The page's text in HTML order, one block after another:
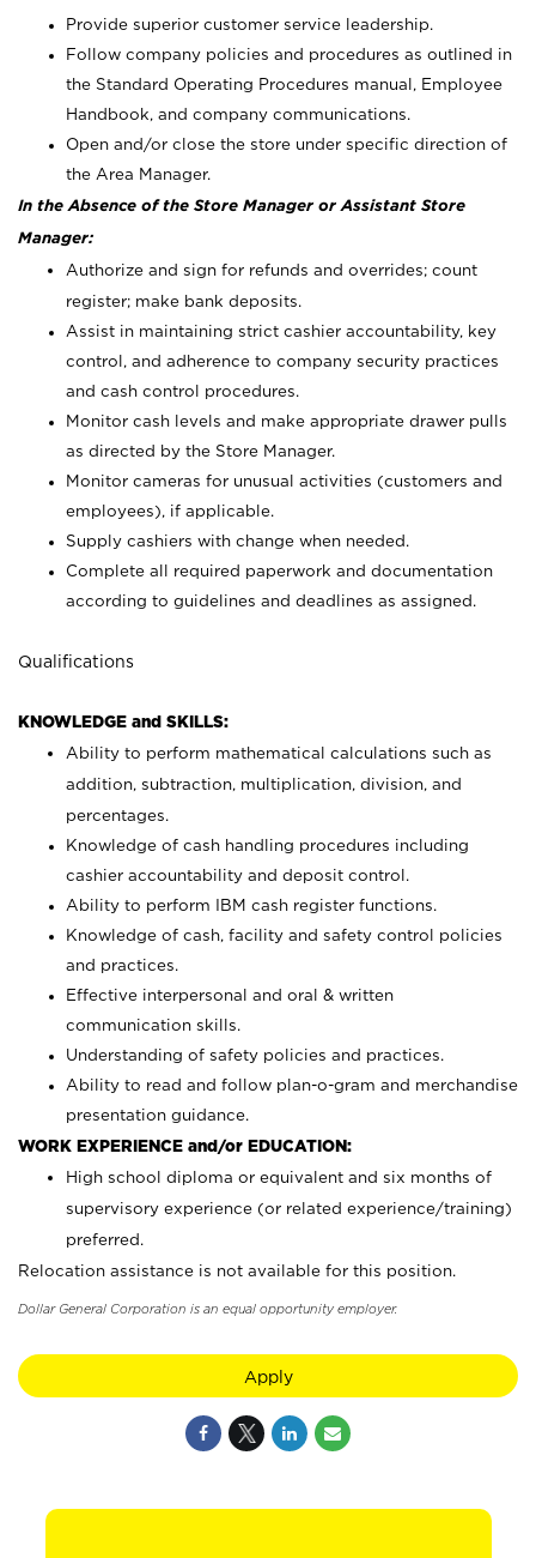
Provide superior customer service leadership.
Follow company policies and procedures as outlined in
the Standard Operating Procedures manual, Employee
Handbook, and company communications.
Open and/or close the store under specific direction of
the Area Manager.
In the Absence of the Store Manager or Assistant Store
Manager:
Authorize and sign for refunds and overrides; count
register; make bank deposits.
Assist in maintaining strict cashier accountability, key
control, and adherence to company security practices
and cash control procedures.
Monitor cash levels and make appropriate drawer pulls
as directed by the Store Manager.
Monitor cameras for unusual activities (customers and
employees), if applicable.
Supply cashiers with change when needed.
Complete all required paperwork and documentation
according to guidelines and deadlines as assigned.
Qualifications
KNOWLEDGE and SKILLS:
Ability to perform mathematical calculations such as
addition, subtraction, multiplication, division, and
percentages.
Knowledge of cash handling procedures including
cashier accountability and deposit control.
Ability to perform IBM cash register functions.
Knowledge of cash, facility and safety control policies
and practices.
Effective interpersonal and oral & written
communication skills.
Understanding of safety policies and practices.
Ability to read and follow plan-o-gram and merchandise
presentation guidance.
WORK EXPERIENCE and/or EDUCATION:
High school diploma or equivalent and six months of
supervisory experience (or related experience/training)
preferred.
Relocation assistance is not available for this position.
Dollar General Corporation is an equal opportunity employer.
Apply